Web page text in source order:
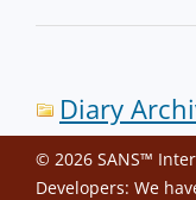
Diary
© 2026 SANS™
Developers: We